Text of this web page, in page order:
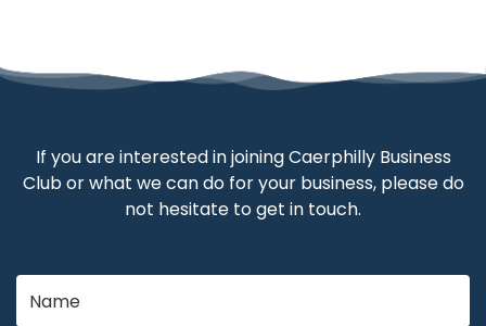
If you are interested in joining Caerphilly Business
Club or what we can do for your business, please do
not hesitate to get in touch.